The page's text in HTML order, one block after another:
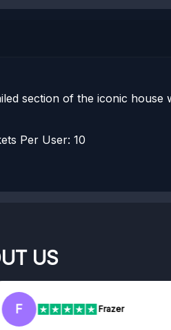
section of the iconic
Per User: 10
US